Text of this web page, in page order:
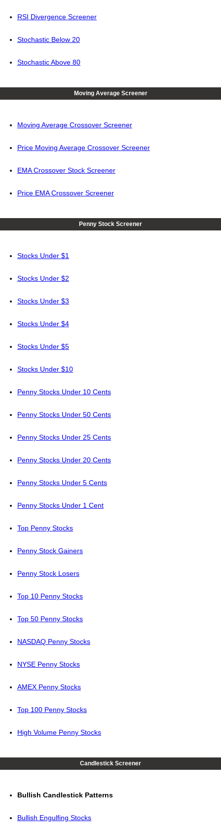
RSI Divergence Screener
Stochastic Below 20
Stochastic Above 80
Moving Average Screener
Moving Average Crossover Screener
Price Moving Average Crossover Screener
EMA Crossover Stock Screener
Price EMA Crossover Screener
Penny Stock Screener
Stocks Under $1
Stocks Under $2
Stocks Under $3
Stocks Under $4
Stocks Under $5
Stocks Under $10
Penny Stocks Under 10 Cents
Penny Stocks Under 50 Cents
Penny Stocks Under 25 Cents
Penny Stocks Under 20 Cents
Penny Stocks Under 5 Cents
Penny Stocks Under 1 Cent
Top Penny Stocks
Penny Stock Gainers
Penny Stock Losers
Top 10 Penny Stocks
Top 50 Penny Stocks
NASDAQ Penny Stocks
NYSE Penny Stocks
AMEX Penny Stocks
Top 100 Penny Stocks
High Volume Penny Stocks
Candlestick Screener
Bullish Candlestick Patterns
Bullish Engulfing Stocks